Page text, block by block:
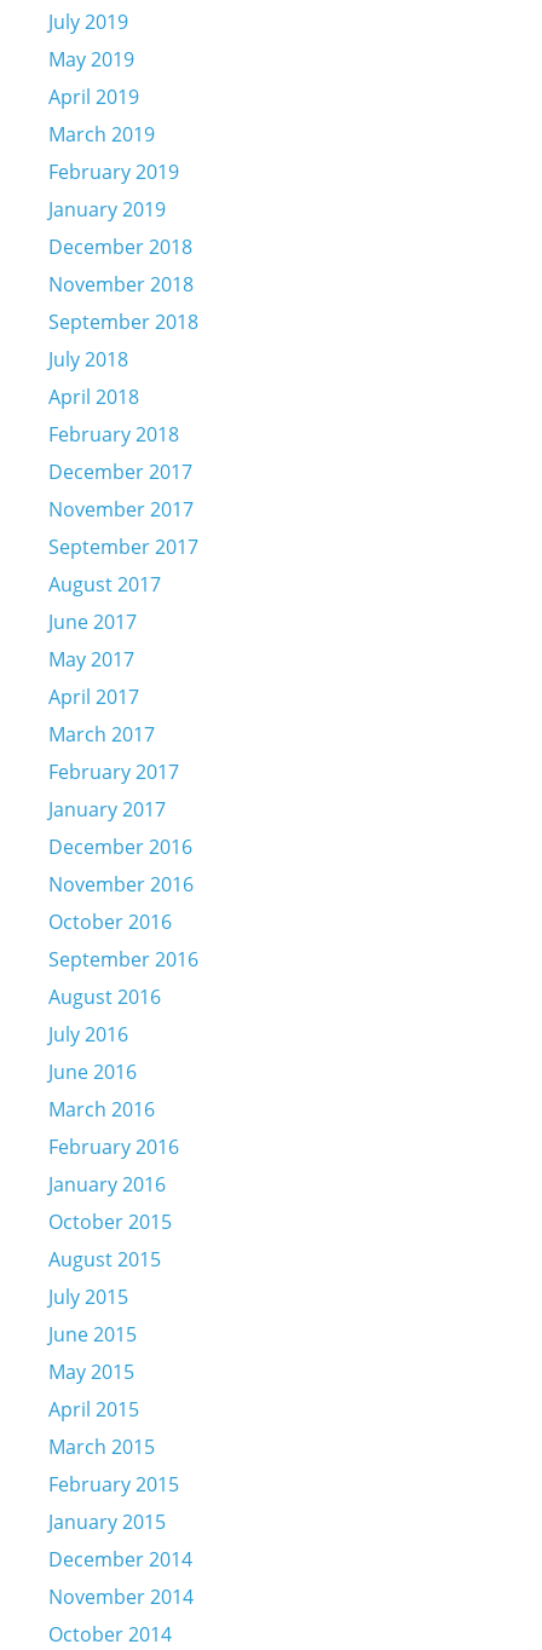
July 2019
May 2019
April 2019
March 2019
February 2019
January 2019
December 2018
November 2018
September 2018
July 2018
April 2018
February 2018
December 2017
November 2017
September 2017
August 2017
June 2017
May 2017
April 2017
March 2017
February 2017
January 2017
December 2016
November 2016
October 2016
September 2016
August 2016
July 2016
June 2016
March 2016
February 2016
January 2016
October 2015
August 2015
July 2015
June 2015
May 2015
April 2015
March 2015
February 2015
January 2015
December 2014
November 2014
October 2014